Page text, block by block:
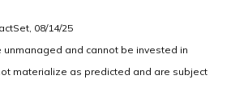
08/14/25
unmanaged and cannot be invested in
materialize as predicted and are subject